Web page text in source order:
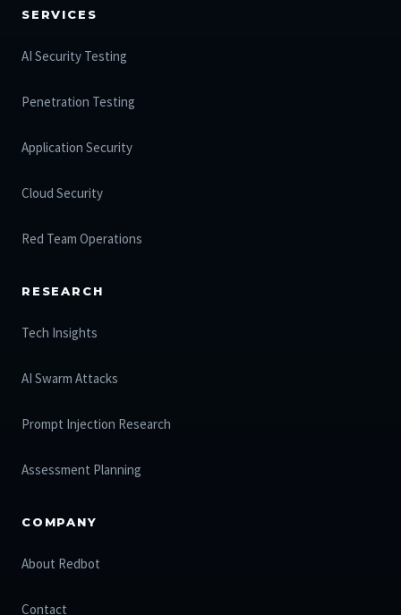
SERVICES
AI Security Testing
Penetration Testing
Application Security
Cloud Security
Red Team Operations
RESEARCH
Tech Insights
AI Swarm Attacks
Prompt Injection Research
Assessment Planning
COMPANY
About Redbot
Contact